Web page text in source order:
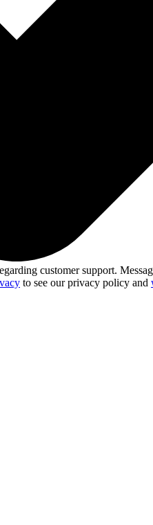
customer support.
to see our privacy policy and